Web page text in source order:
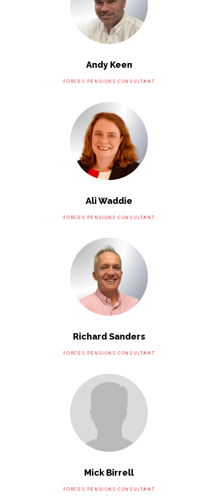
Andy Keen
FORCES PENSIONS CONSULTANT
Ali Waddie
FORCES PENSIONS CONSULTANT
Richard Sanders
FORCES PENSIONS CONSULTANT
Mick Birrell
FORCES PENSIONS CONSULTANT